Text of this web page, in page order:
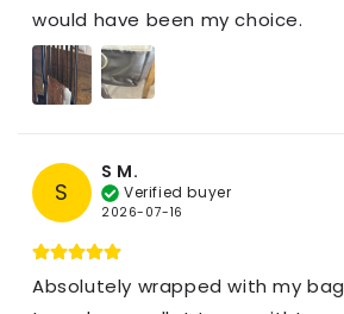
would have been my choice.
S
S M.
Verified buyer
2026-07-16
Absolutely wrapped with my